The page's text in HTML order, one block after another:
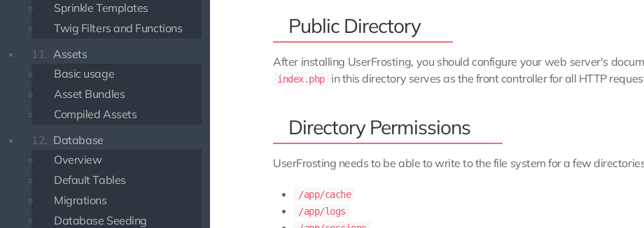
Sprinkle Templates
Twig Filters and Functions
11. Assets
Basic usage
Asset Bundles
Compiled Assets
12. Database
Overview
Default Tables
Migrations
Database Seeding
Public Directory
After installing UserFrosting, you should configure your web server's
index.php in this directory serves as the front controller for all HTTP
Directory Permissions
UserFrosting needs to be able to write to the file system for a few
/app/cache
/app/logs